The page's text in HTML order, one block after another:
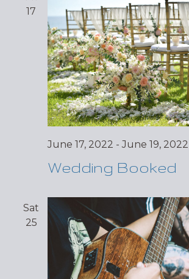
17
June 17, 2022 -June 19, 2022
Wedding Booked
Sat
25